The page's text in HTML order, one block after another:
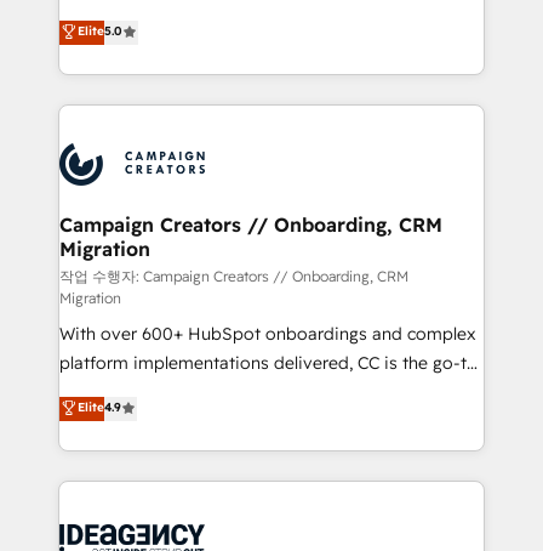
marketing strategy? We'll provide support tailored
to your needs and sales objectives. With 125+
Accreditations. Based in Canada (coast to coast), our
services are offered in both English & French.
highly experienced team of solutions experts will
ensure that you achieve maximum adoption and
ROI from your HubSpot investment. Use our
extensive HubSpot, sales, marketing, service and
HubSpot journey, design and implement your
processes and skilfully bring your revenue
infrastructure to life. Our collaborative approach
keeps you in control whilst we plan and support the
route to your revenue goals. We have successfully
supported over 500 organisations with HubSpot
implementation, optimisation, training, and
adoption assurance. Our tried and tested Roadmap
methodology will ensure that you receive the best
deployment experience possible. Whether you are
new to HubSpot or seeking to turn around a poor
install, our team have the change management
Elite5.0
Campaign Creators // Onboarding, CRM
Migration
작업 수행자: Campaign Creators // Onboarding, CRM
Migration
With over 600+ HubSpot onboardings and complex
platform implementations delivered, CC is the go-to
Elite Solutions Partner for businesses ready to
migrate, replatform, and scale smarter. We specialize
in high-impact CRM and CMS migrations and
onboarding from platforms like Salesforce, NetSuite,
WordPress and legacy CRMs, turning fragmented
Elite4.9